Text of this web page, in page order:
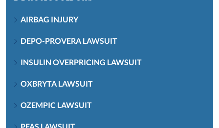
AIRBAG INJURY
DEPO-PROVERA LAWSUIT
INSULIN OVERPRICING LAWSUIT
OXBRYTA LAWSUIT
OZEMPIC LAWSUIT
PFAS LAWSUIT